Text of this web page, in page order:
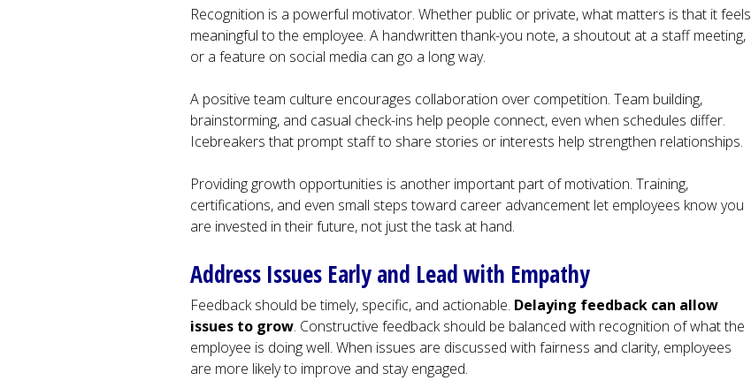
Recognition is a powerful motivator. Whether public or private, what matters is that it feels
meaningful to the employee. A handwritten thank-you note, a shoutout at a staff meeting,
or a feature on social media can go a long way.
A positive team culture encourages collaboration over competition. Team building,
brainstorming, and casual check-ins help people connect, even when schedules differ.
Icebreakers that prompt staff to share stories or interests help strengthen relationships.
Providing growth opportunities is another important part of motivation. Training,
certifications, and even small steps toward career advancement let employees know you
are invested in their future, not just the task at hand.
Address Issues Early and Lead with Empathy
Feedback should be timely, specific, and actionable. Delaying feedback can allow
issues to grow. Constructive feedback should be balanced with recognition of what the
employee is doing well. When issues are discussed with fairness and clarity, employees
are more likely to improve and stay engaged.